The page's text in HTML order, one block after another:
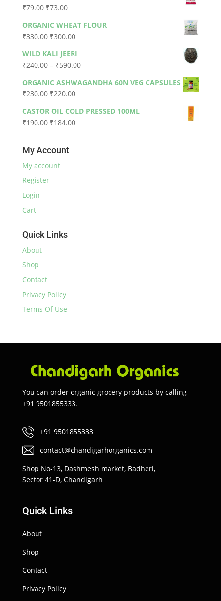
₹79.00 Original
was:
₹79.00.
₹73.00Current
is:
₹73.00.
ORGANIC WHEAT FLOUR
₹330.00 Original
was:
₹330.00.
₹300.00Current
is:
₹300.00.
WILD KALI JEERI
₹240.00 – ₹590.00Price
₹240.00
₹590.00
ORGANIC ASHWAGANDHA 60N VEG CAPSULES
₹230.00 Original
was:
₹230.00.
₹220.00Current
is:
₹220.00.
CASTOR OIL COLD PRESSED 100ML
₹190.00 Original
₹190.00.
₹184.00Current
My Account
My account
Register
Login
Cart
Quick Links
About
Shop
Contact
Privacy Policy
Terms Of Use
You can order organic grocery products by calling
+91 9501855333.
+91 9501855333
contact@chandigarhorganics.com
Shop No-13, Dashmesh market, Badheri,
Sector 41-D, Chandigarh
Quick Links
About
Shop
Contact
Privacy Policy